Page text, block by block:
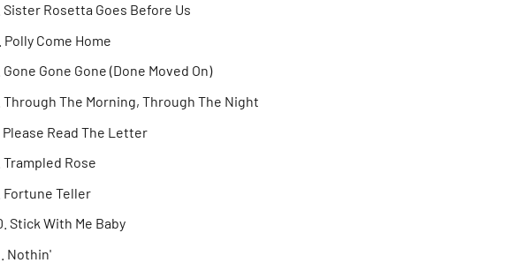
Sister Rosetta Goes Before Us
Polly Come Home
Gone Gone Gone (Done Moved On)
Through The Morning, Through The Night
Please Read The Letter
Trampled Rose
Fortune Teller
Stick With Me Baby
Nothin'